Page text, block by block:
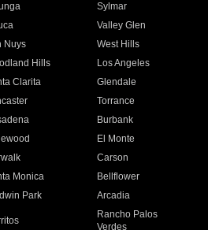
Sylmar
Valley Glen
Nuys
West Hills
Hills
Los Angeles
Clarita
Glendale
Torrance
Burbank
El Monte
Carson
Monica
Bellflower
Park Arcadia
Rancho Palos
Verdes